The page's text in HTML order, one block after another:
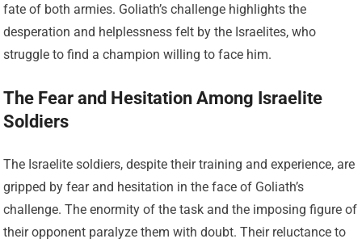
fate of both armies. Goliath’s challenge highlights the
desperation and helplessness felt by the Israelites, who
struggle to find a champion willing to face him.
The Fear and Hesitation Among Israelite
Soldiers
The Israelite soldiers, despite their training and experience, are
gripped by fear and hesitation in the face of Goliath’s
challenge. The enormity of the task and the imposing figure of
their opponent paralyze them with doubt. Their reluctance to